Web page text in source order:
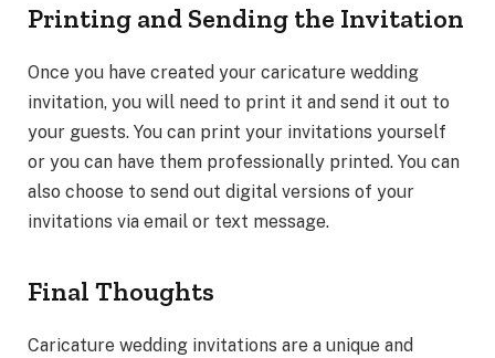
Printing and Sending the Invitation
Once you have created your caricature wedding
invitation, you will need to print it and send it out to
your guests. You can print your invitations yourself
or you can have them professionally printed. You can
also choose to send out digital versions of your
invitations via email or text message.
Final Thoughts
Caricature wedding invitations are a unique and